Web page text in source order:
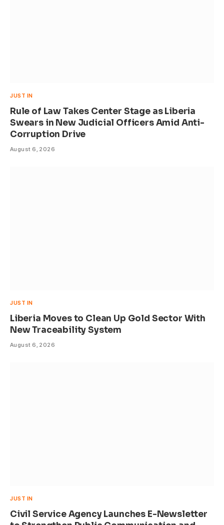
JUST IN
Rule of Law Takes Center Stage as Liberia
Swears in New Judicial Officers Amid Anti-
Corruption Drive
August 6, 2026
JUST IN
Liberia Moves to Clean Up Gold Sector With
New Traceability System
August 6, 2026
JUST IN
Civil Service Agency Launches E-Newsletter